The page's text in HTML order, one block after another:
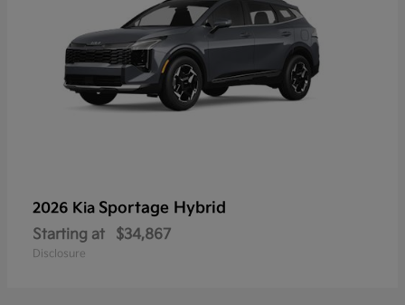
2026 Kia Sportage Hybrid
Starting at $34,867
Disclosure